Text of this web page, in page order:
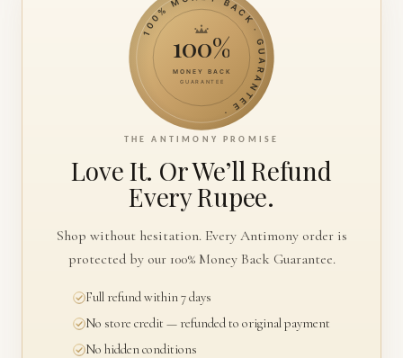
100% MONEY BACK · GUARANTEE ·
100%
MONEY BACK
GUARANTEE
THE ANTIMONY PROMISE
Love It. Or We’ll Refund
Every Rupee.
Shop without hesitation. Every Antimony order is
protected by our 100% Money Back Guarantee.
Full refund within 7 days
No store credit — refunded to original payment
No hidden conditions